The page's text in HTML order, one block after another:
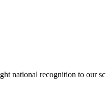
national recognition to our